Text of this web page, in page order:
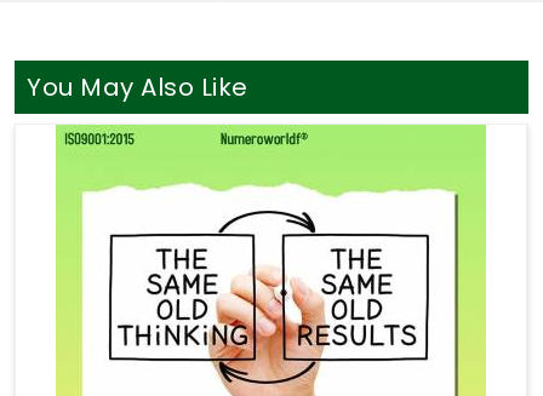
You May Also Like